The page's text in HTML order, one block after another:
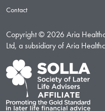
Contact
Copyright © 2026 Aria
Ltd, a subsidiary of Aria